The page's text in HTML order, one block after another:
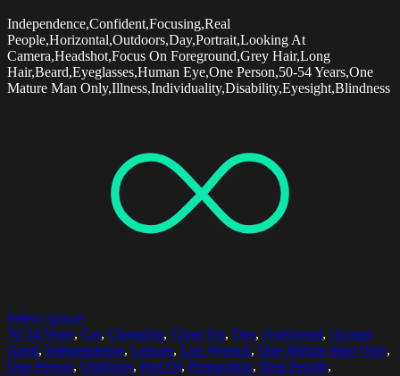
Independence,Confident,Focusing,Real
People,Horizontal,Outdoors,Day,Portrait,Looking At
Camera,Headshot,Focus On Foreground,Grey Hair,Long
Hair,Beard,Eyeglasses,Human Eye,One Person,50-54 Years,One
Mature Man Only,Illness,Individuality,Disability,Eyesight,Blindness
Select options
50-54 Years, Car, Changing, Close-Up, Day, Horizontal, Human
Hand, Independence, Leisure, Lug Wrench, One Mature Man Only,
One Person, Outdoors, Part Of, Preparation, Real People,